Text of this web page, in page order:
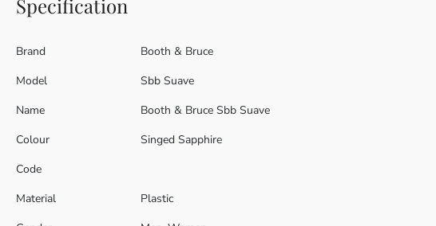
Specification
Brand
Booth & Bruce
Model
Sbb Suave
Name
Booth & Bruce Sbb Suave
Colour
Singed Sapphire
Code
Material
Plastic